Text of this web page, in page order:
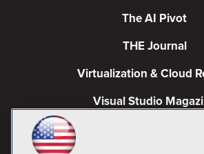
The AI Pivot
THE Journal
Virtualization & Cloud
Visual Studio